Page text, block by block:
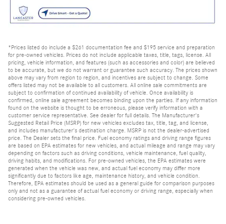
*Prices listed do include a $261 documentation fee and $195 service and preparation
for pre-owned vehicles. Prices do not include applicable taxes, title, tags, license. All
pricing, vehicle information, and features (such as accessories and color) are believed
to be accurate, but we do not warrant or guarantee such accuracy. The prices shown
above may vary from region to region, and incentives are subject to change. Some
offers listed may not be available to all customers. All online sale commitments are
subject to confirmation of continued availability of vehicle. Once availability is
confirmed, online sale agreement becomes binding upon the parties. If any information
found on the website is thought to be erroneous, please verify information with a
customer service representative. See dealer for full details. The Manufacturer's
Suggested Retail Price (MSRP) for new vehicles excludes tax, title, tag, and license,
and includes manufacturer's destination charge. MSRP is not the dealer-advertised
price. The Dealer sets the final price. Fuel economy ratings and driving range figures
are based on EPA estimates for new vehicles, and actual mileage and range may vary
depending on factors such as driving conditions, vehicle maintenance, fuel quality,
driving habits, and modifications. For pre-owned vehicles, the EPA estimates were
generated when the vehicle was new, and actual fuel economy may differ more
significantly due to factors like age, maintenance history, and vehicle condition.
Therefore, EPA estimates should be used as a general guide for comparison purposes
only and not as a guarantee of actual fuel economy or driving range, especially when
considering pre-owned vehicles.